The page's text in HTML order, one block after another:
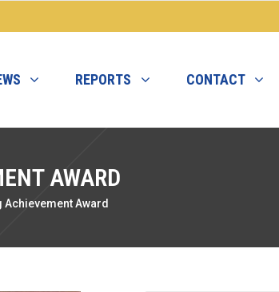
REPORTS CONTACT
AWARD
Achievement Award